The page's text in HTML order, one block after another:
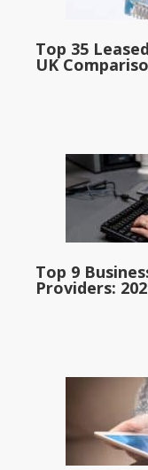
Top 35
UK
Top 9
Providers: